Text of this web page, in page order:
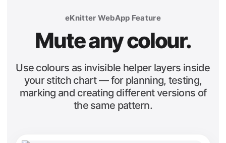
eKnitter WebApp Feature
Mute any colour.
Use colours as invisible helper layers inside
your stitch chart — for planning, testing,
marking and creating different versions of
the same pattern.